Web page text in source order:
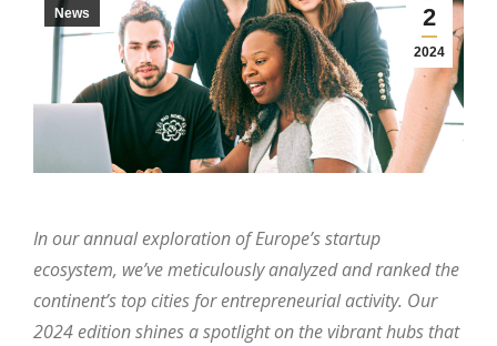
2
2024
News
In our annual exploration of Europe’s startup
ecosystem, we’ve meticulously analyzed and ranked the
continent’s top cities for entrepreneurial activity. Our
2024 edition shines a spotlight on the vibrant hubs that